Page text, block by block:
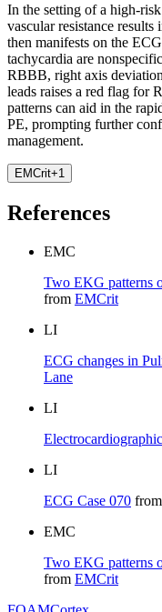
In the setting of a high-
vascular resistance
then manifests on the
tachycardia are
RBBB, right axis
leads raises a red flag for
patterns can aid in the
PE, prompting further
management.
EMCrit+1
References
EMC
Two EKG patterns
from EMCrit
LI
ECG changes in
Lane
LI
LI
ECG Case 070 from
EMC
Two EKG patterns
from EMCrit